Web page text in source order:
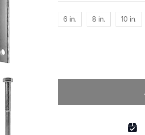
6 in. 8 in. 10 in.